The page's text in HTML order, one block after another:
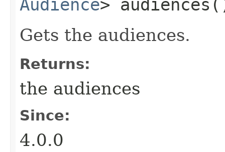
Audience>
Gets the audiences.
Returns:
the audiences
Since:
4.0.0